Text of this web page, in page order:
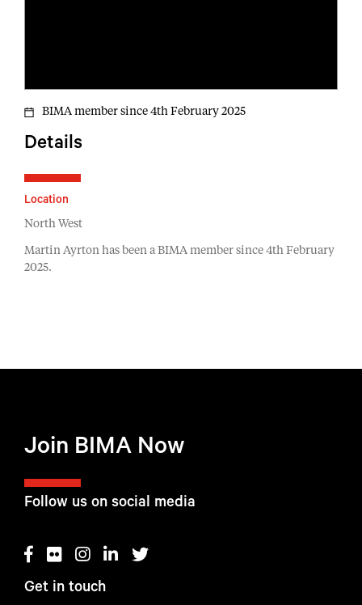
Martin Ayrton has been a BIMA member since 4th February
2025.
BIMA member since 4th February 2025
Details
Location
North West
Follow us on social media
Get in touch
Join BIMA Now